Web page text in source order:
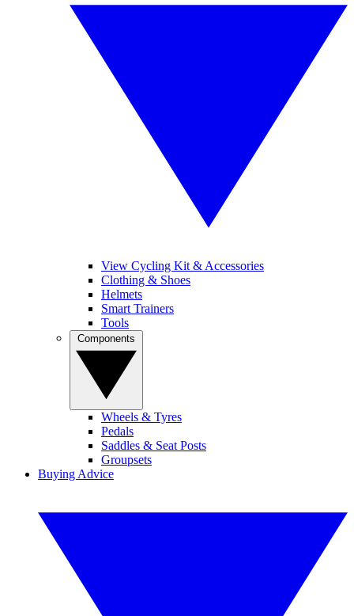
View Cycling Kit & Accessories
Clothing & Shoes
Helmets
Smart Trainers
Tools
Wheels & Tyres
Pedals
Saddles & Seat Posts
Groupsets
Buying Advice